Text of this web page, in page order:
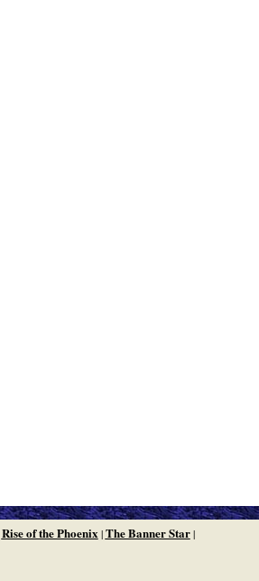
Rise of the Phoenix |The Banner Star|